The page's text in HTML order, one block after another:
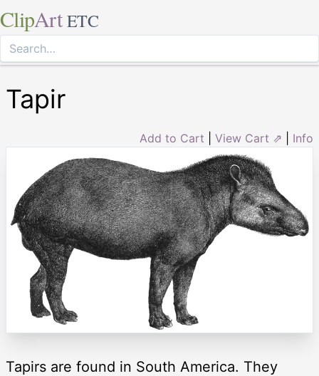
ClipArt ETC
Tapir
Add to Cart View Cart ⇗ Info
Tapirs are found in South America. They